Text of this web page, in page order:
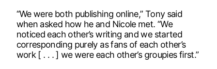
“We were both publishing online,” Tony said
when asked how he and Nicole met. “We
noticed each other’s writing and we started
corresponding purely as fans of each other’s
work [ . . . ] we were each other’s groupies first.”